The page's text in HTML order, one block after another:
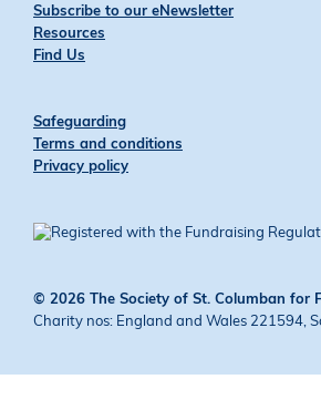
Subscribe to our eNewsletter
Resources
Find Us
Safeguarding
Terms and conditions
Privacy policy
© 2026 The Society of St. Columban for
Charity nos: England and Wales 221594,